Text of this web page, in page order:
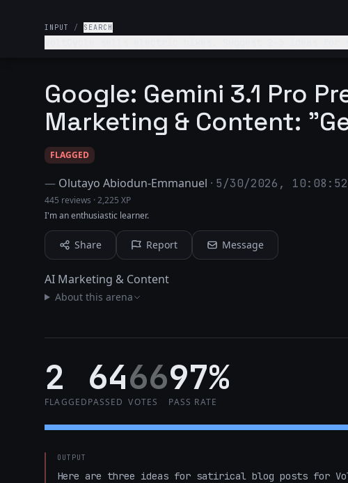
INPUT / SEARCH
Google: Gemini 3.1 Pro
Marketing & Content:
FLAGGED
— Olutayo Abiodun-Emmanuel · 5/30/2026, 10:08:52
445 reviews ·2,225 XP
I'm an enthusiastic learner.
Share Report Message
AI Marketing & Content
About this arena
2
FLAGGED
64
PASSED
66
VOTES
97%
PASS RATE
OUTPUT
Here are three ideas for satirical blog posts for